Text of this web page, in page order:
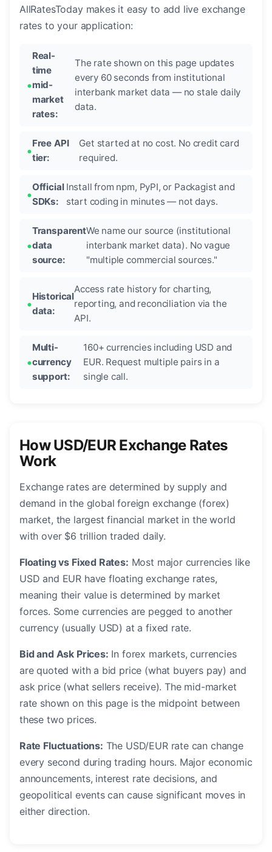
AllRatesToday makes it easy to add live exchange
rates to your application:
Real-
time
mid-
market
rates:
The rate shown on this page updates
every 60 seconds from institutional
interbank market data — no stale daily
data.
Free API
tier:
Get started at no cost. No credit card
required.
Official
SDKs:
Install from npm, PyPI, or Packagist and
start coding in minutes — not days.
Transparent
data
source:
We name our source (institutional
interbank market data). No vague
"multiple commercial sources."
Historical
data:
Access rate history for charting,
reporting, and reconciliation via the
API.
Multi-
currency
support:
160+ currencies including USD and
EUR. Request multiple pairs in a
single call.
How USD/EUR Exchange Rates
Work
Exchange rates are determined by supply and
demand in the global foreign exchange (forex)
market, the largest financial market in the world
with over $6 trillion traded daily.
Floating vs Fixed Rates: Most major currencies like
USD and EUR have floating exchange rates,
meaning their value is determined by market
forces. Some currencies are pegged to another
currency (usually USD) at a fixed rate.
Bid and Ask Prices: In forex markets, currencies
are quoted with a bid price (what buyers pay) and
ask price (what sellers receive). The mid-market
rate shown on this page is the midpoint between
these two prices.
Rate Fluctuations: The USD/EUR rate can change
every second during trading hours. Major economic
announcements, interest rate decisions, and
geopolitical events can cause significant moves in
either direction.